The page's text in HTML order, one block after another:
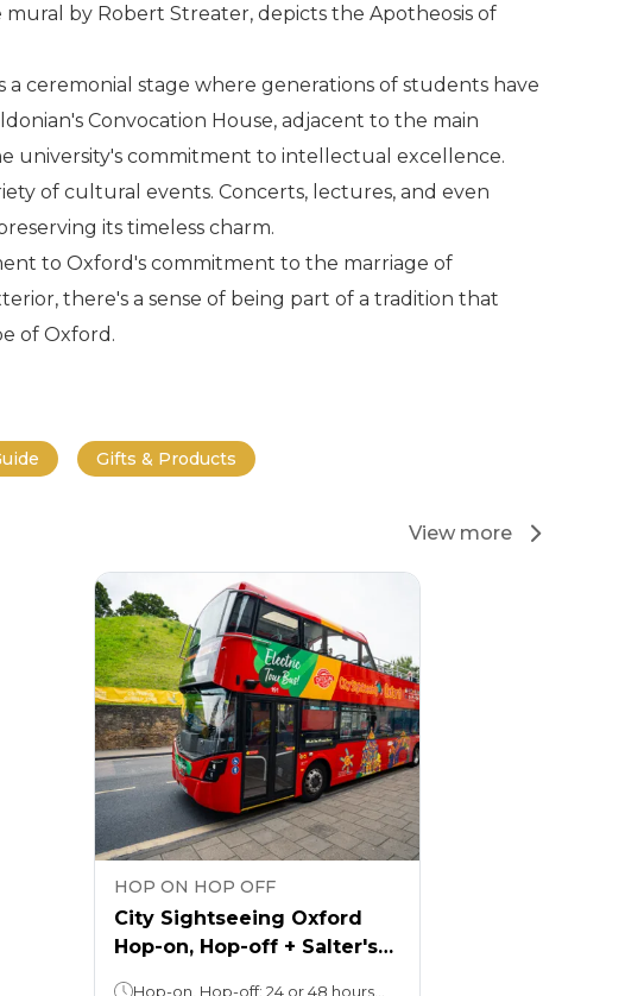
by Robert Streater, depicts the Apotheosis of
ceremonial stage where generations of students have
Convocation House, adjacent to the main
university's commitment to intellectual excellence.
of cultural events. Concerts, lectures, and even
its timeless charm.
to Oxford's commitment to the marriage of
there's a sense of being part of a tradition that
of Oxford.
Gifts & Products
View more
HOP ON HOP OFF
City Sightseeing Oxford
Hop-on, Hop-off + Salter's